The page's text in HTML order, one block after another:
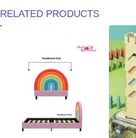
RELATED PRODUCTS